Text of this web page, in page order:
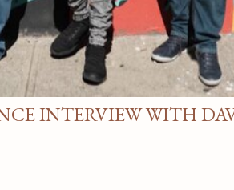
INTERVIEW WITH